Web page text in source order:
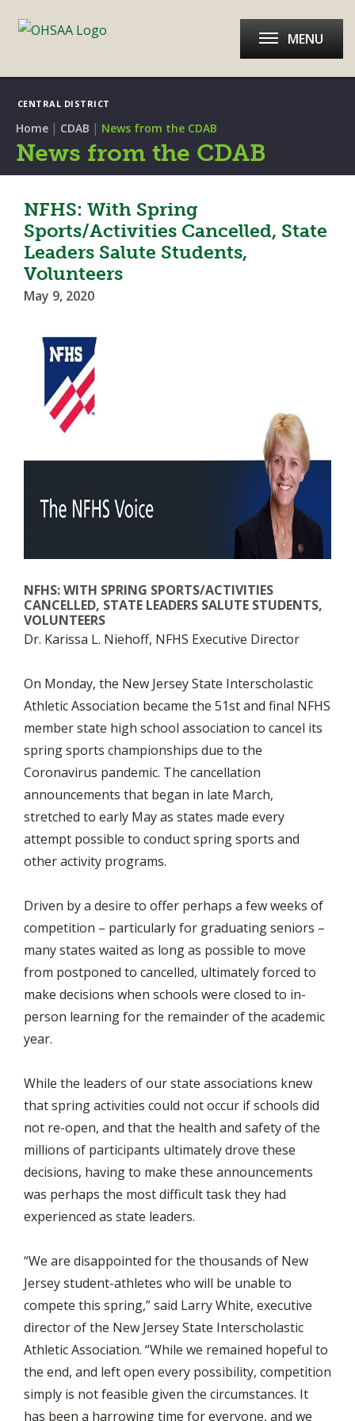
CENTRAL DISTRICT
MENU
Home | CDAB | News from the CDAB
News from the CDAB
NFHS: With Spring
Sports/Activities Cancelled, State
Leaders Salute Students,
Volunteers
May 9, 2020
NFHS: WITH SPRING SPORTS/ACTIVITIES
CANCELLED, STATE LEADERS SALUTE STUDENTS,
VOLUNTEERS
Dr. Karissa L. Niehoff, NFHS Executive Director
On Monday, the New Jersey State Interscholastic
Athletic Association became the 51st and final NFHS
member state high school association to cancel its
spring sports championships due to the
Coronavirus pandemic. The cancellation
announcements that began in late March,
stretched to early May as states made every
attempt possible to conduct spring sports and
other activity programs.
Driven by a desire to offer perhaps a few weeks of
competition – particularly for graduating seniors –
many states waited as long as possible to move
from postponed to cancelled, ultimately forced to
make decisions when schools were closed to in-
person learning for the remainder of the academic
year.
While the leaders of our state associations knew
that spring activities could not occur if schools did
not re-open, and that the health and safety of the
millions of participants ultimately drove these
decisions, having to make these announcements
was perhaps the most difficult task they had
experienced as state leaders.
“We are disappointed for the thousands of New
Jersey student-athletes who will be unable to
compete this spring,” said Larry White, executive
director of the New Jersey State Interscholastic
Athletic Association. “While we remained hopeful to
the end, and left open every possibility, competition
simply is not feasible given the circumstances. It
has been a harrowing time for everyone, and we